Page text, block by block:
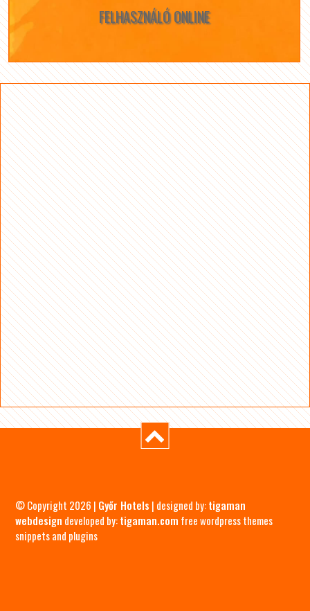
FELHASZNÁLÓ ONLINE
© Copyright 2026 | Győr Hotels | designed by:tigaman
webdesign developed by:tigaman.com free wordpress themes
snippets and plugins